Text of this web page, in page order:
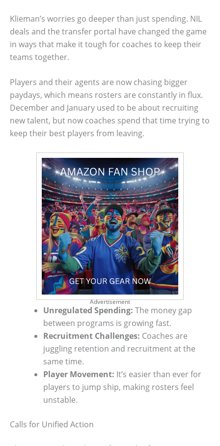
Klieman’s worries go deeper than just spending. NIL
deals and the transfer portal have changed the game
in ways that make it tough for coaches to keep their
teams together.
Players and their agents are now chasing bigger
paydays, which means rosters are constantly in flux.
December and January used to be about recruiting
new talent, but now coaches spend that time trying to
keep their best players from leaving.
Advertisement
Unregulated Spending: The money gap
between programs is growing fast.
Recruitment Challenges: Coaches are
juggling retention and recruitment at the
same time.
Player Movement: It’s easier than ever for
players to jump ship, making rosters feel
unstable.
Calls for Unified Action